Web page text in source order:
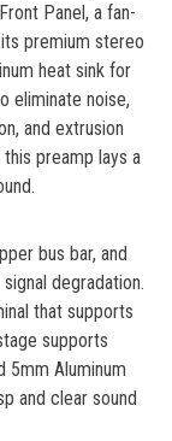
Panel, a fan-
premium stereo
heat sink for
eliminate noise,
and extrusion
preamp lays a
bus bar, and
degradation.
that supports
supports
5mm Aluminum
and clear sound